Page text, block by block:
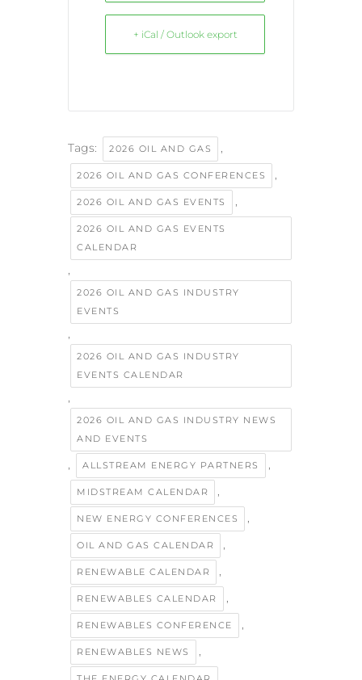
+ iCal / Outlook export
Tags: 2026 OIL AND GAS ,
2026 OIL AND GAS CONFERENCES ,
2026 OIL AND GAS EVENTS ,
2026 OIL AND GAS EVENTS
CALENDAR
,
2026 OIL AND GAS INDUSTRY
EVENTS
,
2026 OIL AND GAS INDUSTRY
EVENTS CALENDAR
,
2026 OIL AND GAS INDUSTRY NEWS
AND EVENTS
, ALLSTREAM ENERGY PARTNERS ,
MIDSTREAM CALENDAR ,
NEW ENERGY CONFERENCES ,
OIL AND GAS CALENDAR ,
RENEWABLE CALENDAR ,
RENEWABLES CALENDAR ,
RENEWABLES CONFERENCE ,
RENEWABLES NEWS ,